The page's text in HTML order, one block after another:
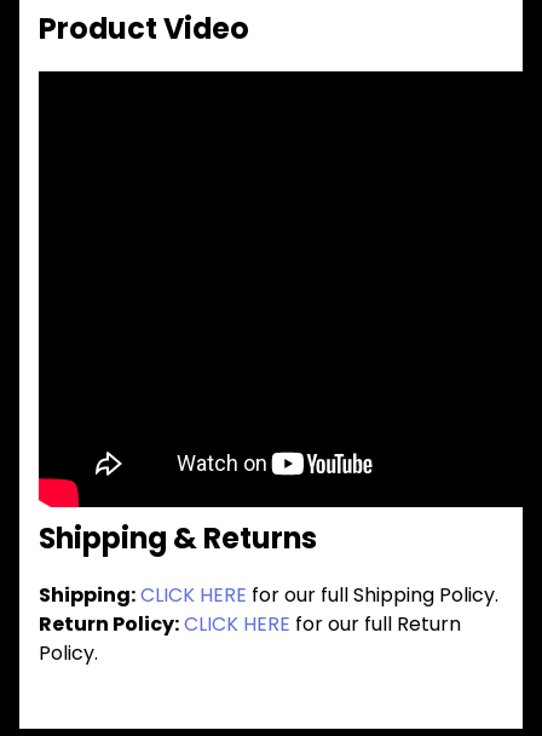
Product Video
Shipping & Returns
Shipping:CLICK HERE for our full Shipping Policy.
Return Policy:CLICK HERE for our full Return
Policy.